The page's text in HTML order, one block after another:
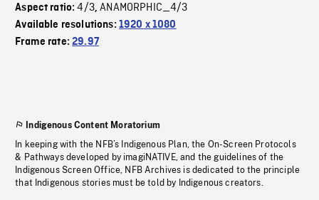
Aspect ratio:4/3,ANAMORPHIC_4/3
Available resolutions: 1920 x 1080
Frame rate:29.97
Indigenous Content Moratorium
In keeping with the NFB’s Indigenous Plan, the On-Screen Protocols
& Pathways developed by imagiNATIVE, and the guidelines of the
Indigenous Screen Office, NFB Archives is dedicated to the principle
that Indigenous stories must be told by Indigenous creators.